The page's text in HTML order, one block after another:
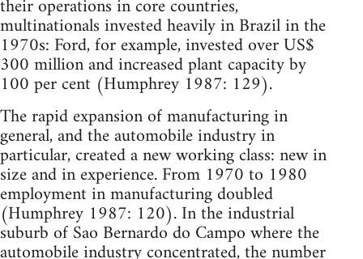
their operations in core countries,
multinationals invested heavily in Brazil in the
1970s: Ford, for example, invested over US$
300 million and increased plant capacity by
100 per cent (Humphrey 1987: 129).
The rapid expansion of manufacturing in
general, and the automobile industry in
particular, created a new working class: new in
size and in experience. From 1970 to 1980
employment in manufacturing doubled
(Humphrey 1987: 120). In the industrial
suburb of Sao Bernardo do Campo where the